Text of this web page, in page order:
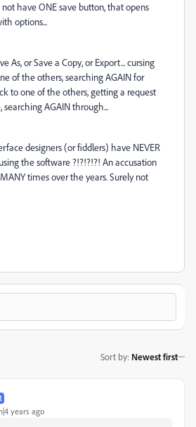
have ONE save button, that opens
options...
As, or Save a Copy, or Export... cursing
of the others, searching AGAIN for
to one of the others, getting a request
AGAIN through...
designers (or fiddlers) have NEVER
the software ?!?!?!?! An accusation
times over the years. Surely not
Sort by: Newest first
years ago